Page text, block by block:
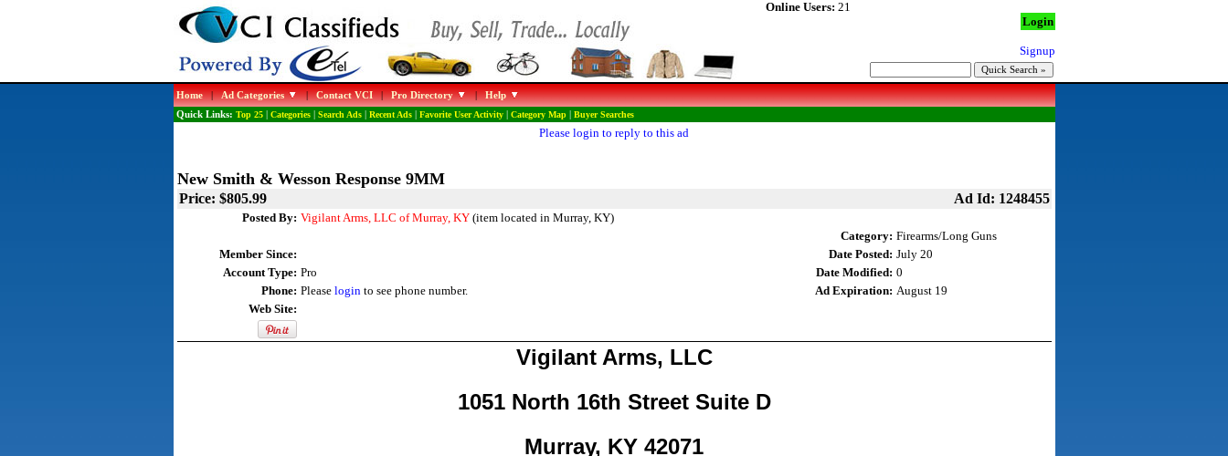
Online Users: 21
Login
Signup
Home|Ad Categories |Contact VCI|Pro Directory |Help
Quick Links: Top 25| Categories| Search Ads| Recent Ads| Favorite User Activity| Category Map| Buyer Searches
Please login to reply to this ad
New Smith & Wesson Response 9MM
Price: $805.99 Ad Id: 1248455
Posted By: Vigilant Arms, LLC of Murray, KY(item located in Murray, KY)
Category: Firearms/Long Guns
Member Since:
Date Posted: July 20
Account Type: Pro Date Modified: 0
Phone: Please loginto see phone number. Ad Expiration: August 19
Web Site:
Vigilant Arms, LLC
1051 North 16th Street Suite D
Murray, KY 42071